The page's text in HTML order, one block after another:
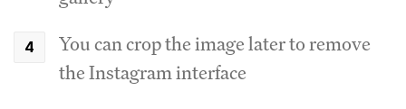
You can crop the image later to remove
the Instagram interface